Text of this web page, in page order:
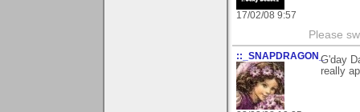
17/02/08 9:57
Please
::_SNAPDRAGON_G'day
really